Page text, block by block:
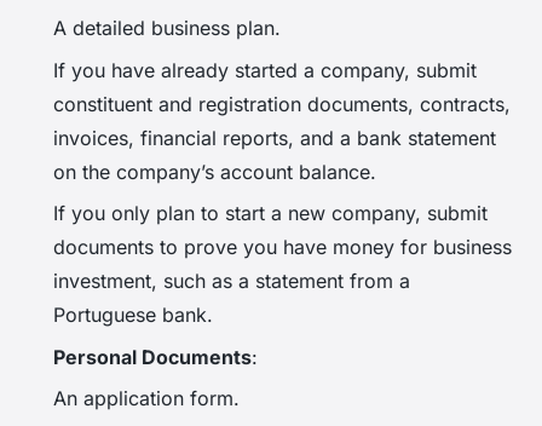
A detailed business plan.
If you have already started a company, submit
constituent and registration documents, contracts,
invoices, financial reports, and a bank statement
on the company’s account balance.
If you only plan to start a new company, submit
documents to prove you have money for business
investment, such as a statement from a
Portuguese bank.
Personal Documents:
An application form.